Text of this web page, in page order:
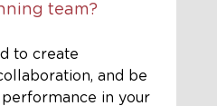
team?
to create
and be
in your